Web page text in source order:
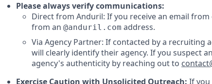
Please always verify communications:
Direct from Anduril: If you receive an email
from an @anduril.com address.
Via Agency Partner: If contacted by a recruiting
will clearly identify their agency. If you suspect
agency's authenticity by reaching out to
Exercise Caution with Unsolicited Outreach: If you